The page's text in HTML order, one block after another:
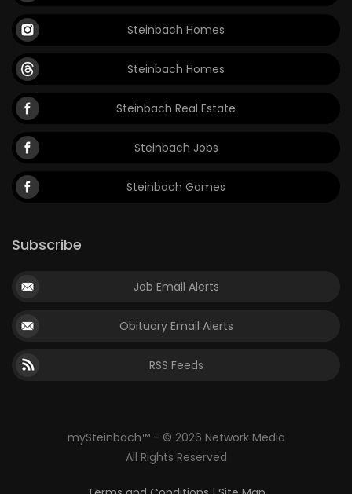
Steinbach Homes
Steinbach Homes
Steinbach Real Estate
Steinbach Jobs
Steinbach Games
Subscribe
Job Email Alerts
Obituary Email Alerts
RSS Feeds
mySteinbach™ - © 2026 Network Media
All Rights Reserved